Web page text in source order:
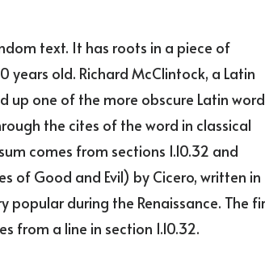
text. It has roots in a piece of
old. Richard McClintock, a Latin
up one of the more obscure Latin
the cites of the word in classical
comes from sections 1.10.32 and
of Good and Evil) by Cicero, written in
popular during the Renaissance. The
from a line in section 1.10.32.